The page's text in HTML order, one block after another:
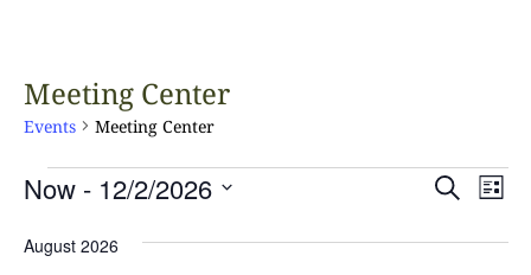
Meeting Center
Events Meeting Center
Events
Search
Search
List
Now - 12/2/2026
date.
August 2026